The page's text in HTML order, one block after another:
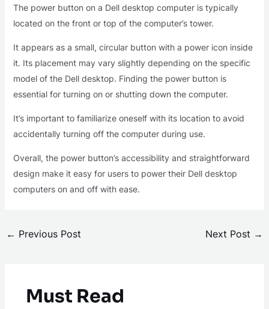
The power button on a Dell desktop computer is typically
located on the front or top of the computer’s tower.
It appears as a small, circular button with a power icon inside
it. Its placement may vary slightly depending on the specific
model of the Dell desktop. Finding the power button is
essential for turning on or shutting down the computer.
It’s important to familiarize oneself with its location to avoid
accidentally turning off the computer during use.
Overall, the power button’s accessibility and straightforward
design make it easy for users to power their Dell desktop
computers on and off with ease.
← Previous Post Next Post →
Must Read